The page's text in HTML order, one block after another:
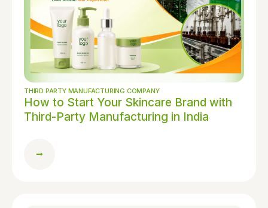
THIRD PARTY MANUFACTURING COMPANY
How to Start Your Skincare Brand with
Third-Party Manufacturing in India